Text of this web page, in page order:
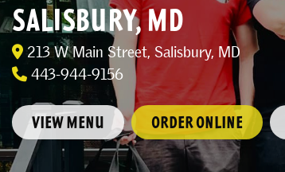
SALISBURY, MD
213 W Main Street, Salisbury, MD
443-944-9156
VIEW MENU ORDER ONLINE